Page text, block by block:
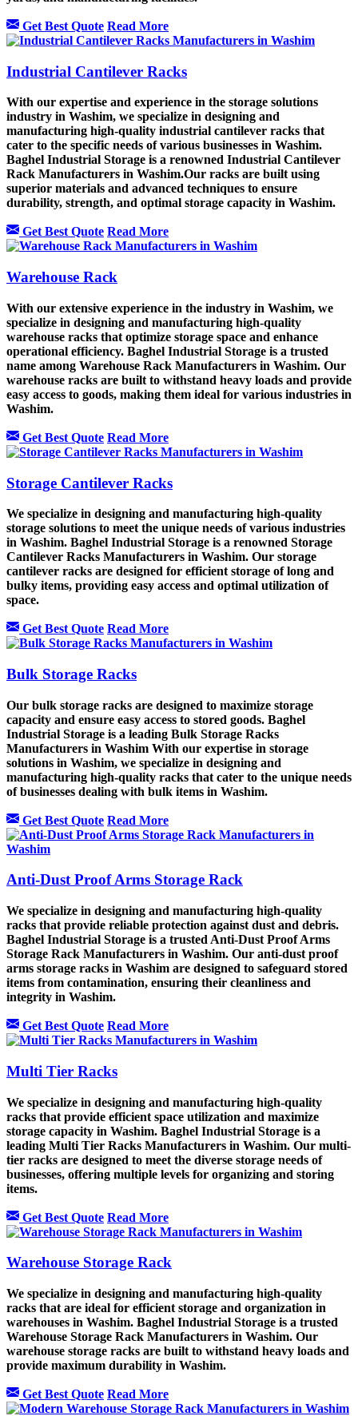
Get Best Quote Read More
Industrial Cantilever Racks
With our expertise and experience in the storage solutions
industry in Washim, we specialize in designing and
manufacturing high-quality industrial cantilever racks that
cater to the specific needs of various businesses in Washim.
Baghel Industrial Storage is a renowned Industrial Cantilever
Rack Manufacturers in Washim.Our racks are built using
superior materials and advanced techniques to ensure
durability, strength, and optimal storage capacity in Washim.
Get Best Quote Read More
Warehouse Rack
With our extensive experience in the industry in Washim, we
specialize in designing and manufacturing high-quality
warehouse racks that optimize storage space and enhance
operational efficiency. Baghel Industrial Storage is a trusted
name among Warehouse Rack Manufacturers in Washim. Our
warehouse racks are built to withstand heavy loads and provide
easy access to goods, making them ideal for various industries in
Washim.
Get Best Quote Read More
Storage Cantilever Racks
We specialize in designing and manufacturing high-quality
storage solutions to meet the unique needs of various industries
in Washim. Baghel Industrial Storage is a renowned Storage
Cantilever Racks Manufacturers in Washim. Our storage
cantilever racks are designed for efficient storage of long and
bulky items, providing easy access and optimal utilization of
space.
Get Best Quote Read More
Bulk Storage Racks
Our bulk storage racks are designed to maximize storage
capacity and ensure easy access to stored goods. Baghel
Industrial Storage is a leading Bulk Storage Racks
Manufacturers in Washim With our expertise in storage
solutions in Washim, we specialize in designing and
manufacturing high-quality racks that cater to the unique needs
of businesses dealing with bulk items in Washim.
Get Best Quote Read More
Anti-Dust Proof Arms Storage Rack
We specialize in designing and manufacturing high-quality
racks that provide reliable protection against dust and debris.
Baghel Industrial Storage is a trusted Anti-Dust Proof Arms
Storage Rack Manufacturers in Washim. Our anti-dust proof
arms storage racks in Washim are designed to safeguard stored
items from contamination, ensuring their cleanliness and
integrity in Washim.
Get Best Quote Read More
Multi Tier Racks
We specialize in designing and manufacturing high-quality
racks that provide efficient space utilization and maximize
storage capacity in Washim. Baghel Industrial Storage is a
leading Multi Tier Racks Manufacturers in Washim. Our multi-
tier racks are designed to meet the diverse storage needs of
businesses, offering multiple levels for organizing and storing
items.
Get Best Quote Read More
Warehouse Storage Rack
We specialize in designing and manufacturing high-quality
racks that are ideal for efficient storage and organization in
warehouses in Washim. Baghel Industrial Storage is a trusted
Warehouse Storage Rack Manufacturers in Washim. Our
warehouse storage racks are built to withstand heavy loads and
provide maximum durability in Washim.
Get Best Quote Read More